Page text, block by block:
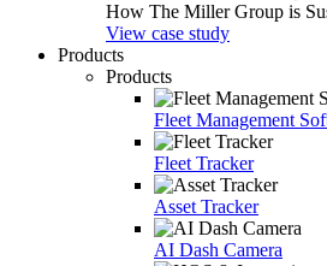
How The Miller Group is
View case study
Products
Products
Fleet Management
Fleet Tracker
Asset Tracker
AI Dash Camera